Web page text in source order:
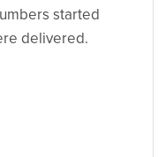
started
delivered.